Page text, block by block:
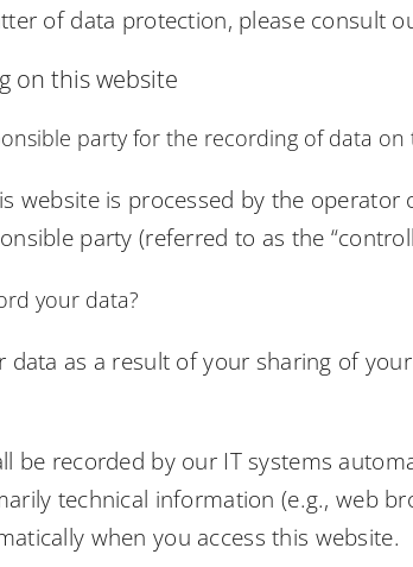
of data protection, please consult
on this website
party for the recording of data on
website is processed by the
party (referred to as the
your data?
data as a result of your sharing of
be recorded by our IT systems
technical information (e.g., web
when you access this website.